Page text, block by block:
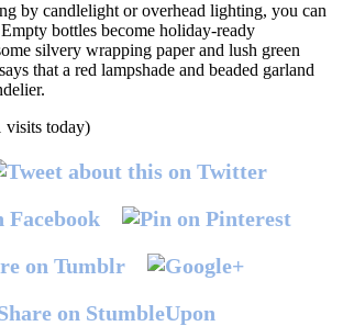
by candlelight or overhead lighting, you can
bottles become holiday-ready
silvery wrapping paper and lush green
that a red lampshade and beaded garland
visits today)